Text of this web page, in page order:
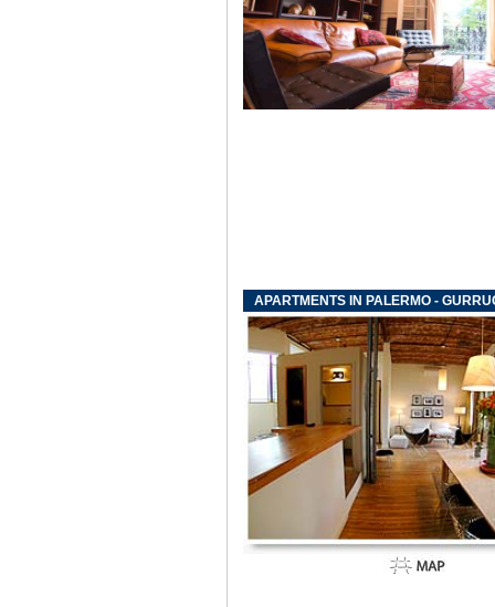
APARTMENTS IN PALERMO -